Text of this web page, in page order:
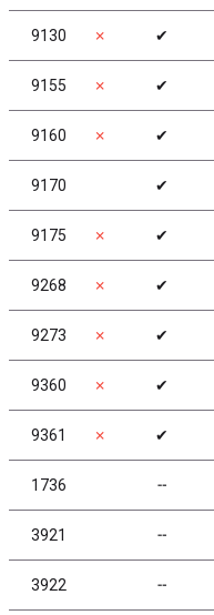
9130 ✗ ✔
9155 ✗ ✔
9160 ✗ ✔
9170 ✔
9175 ✗ ✔
9268 ✗ ✔
9273 ✗ ✔
9360 ✗ ✔
9361 ✗ ✔
1736 ╌
3921 ╌
3922 ╌